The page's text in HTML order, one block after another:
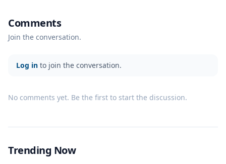
Comments
Join the conversation.
Log in to join the conversation.
No comments yet. Be the first to start the discussion.
Trending Now